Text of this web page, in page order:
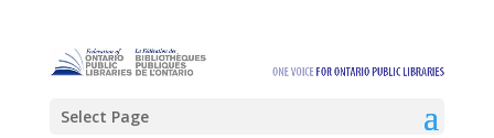
Select Page